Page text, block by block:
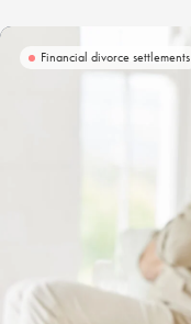
Financial divorce settlements